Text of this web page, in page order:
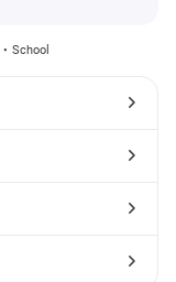
School